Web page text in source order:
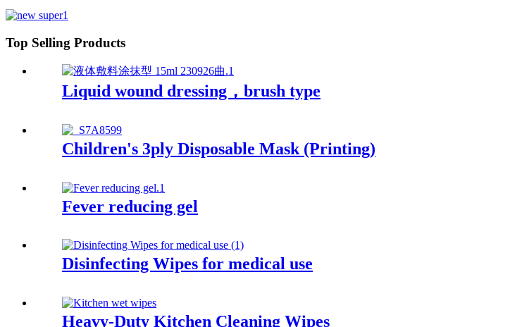
Top Selling Products
Liquid wound dressing，brush type
Children's 3ply Disposable Mask (Printing)
Fever reducing gel
Disinfecting Wipes for medical use
Heavy-Duty Kitchen Cleaning Wipes